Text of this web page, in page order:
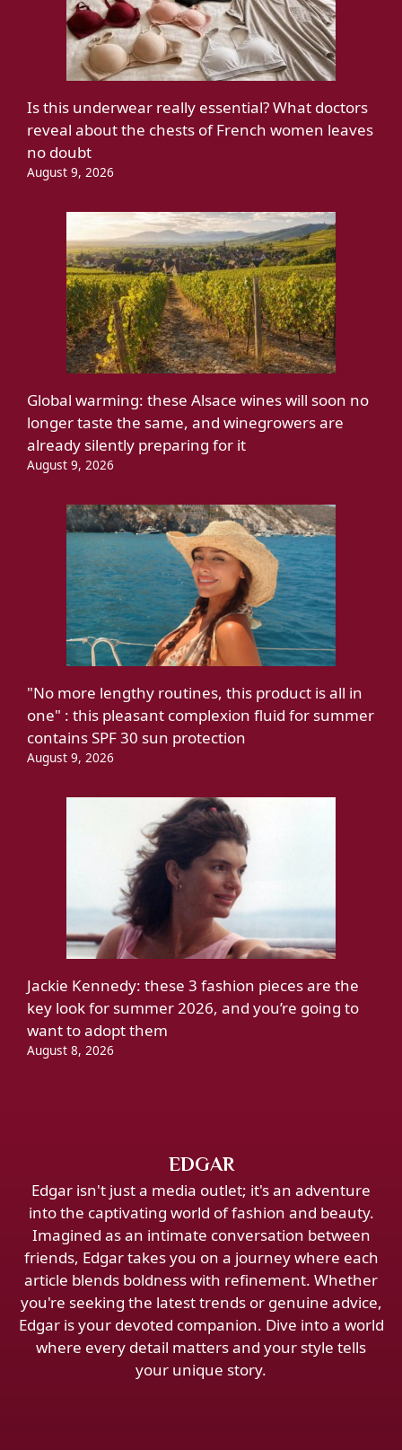
Is this underwear really essential? What doctors
reveal about the chests of French women leaves
no doubt
August 9, 2026
Global warming: these Alsace wines will soon no
longer taste the same, and winegrowers are
already silently preparing for it
August 9, 2026
"No more lengthy routines, this product is all in
one" : this pleasant complexion fluid for summer
contains SPF 30 sun protection
August 9, 2026
Jackie Kennedy: these 3 fashion pieces are the
key look for summer 2026, and you’re going to
want to adopt them
August 8, 2026
EDGAR
Edgar isn't just a media outlet; it's an adventure
into the captivating world of fashion and beauty.
Imagined as an intimate conversation between
friends, Edgar takes you on a journey where each
article blends boldness with refinement. Whether
you're seeking the latest trends or genuine advice,
Edgar is your devoted companion. Dive into a world
where every detail matters and your style tells
your unique story.